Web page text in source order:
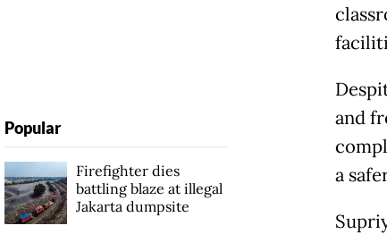
and
a
Popular
Firefighter dies
battling blaze at illegal
Jakarta dumpsite